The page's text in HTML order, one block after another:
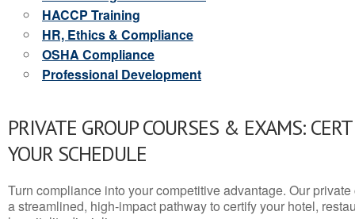
HACCP Training
HR, Ethics & Compliance
OSHA Compliance
Professional Development
PRIVATE GROUP COURSES & EXAMS:
YOUR SCHEDULE
Turn compliance into your competitive advantage. Our
a streamlined, high-impact pathway to certify your hotel,